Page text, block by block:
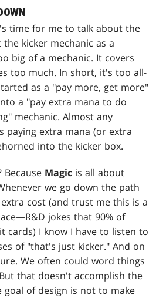
time for me to talk about the
kicker mechanic as a
big of a mechanic. It covers
too much. In short, it's too all-
as a "pay more, get more"
a "pay extra mana to do
mechanic. Almost any
paying extra mana (or extra
into the kicker box.
Because Magic is all about
we go down the path
cost (and trust me this is a
jokes that 90% of
cards) I know I have to listen to
of "that's just kicker." And on
We often could word things
that doesn't accomplish the
goal of design is not to make